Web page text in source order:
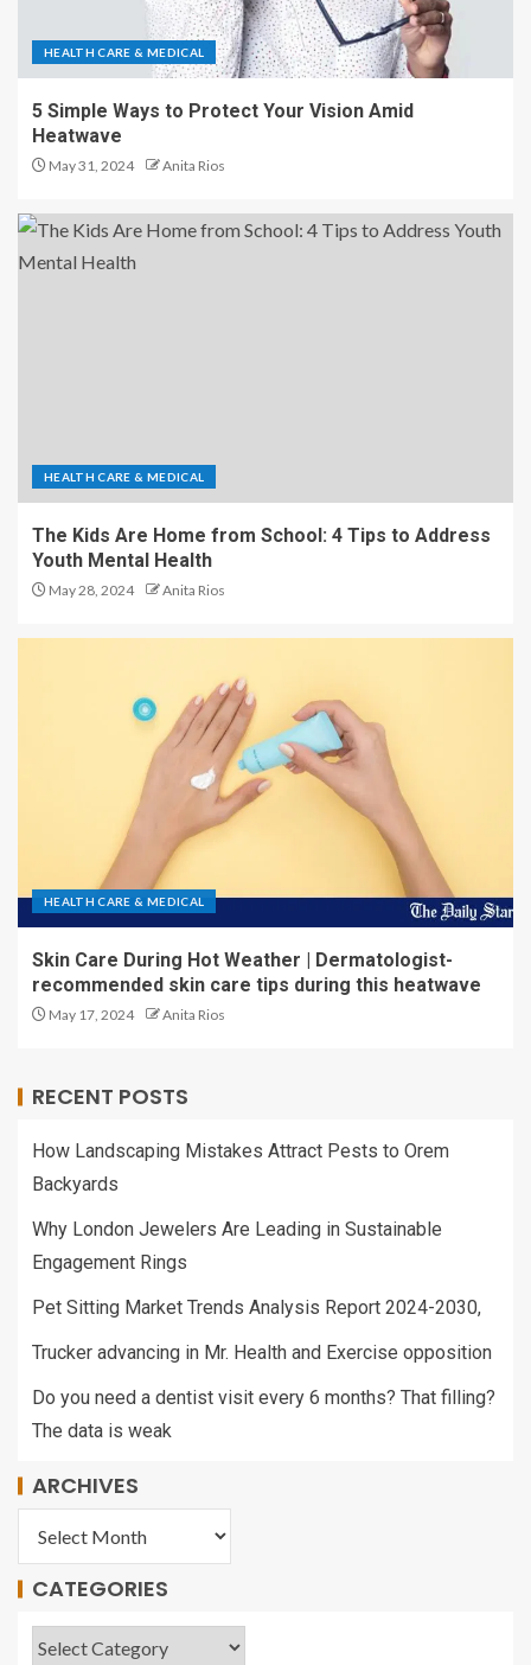
HEALTH CARE & MEDICAL
5 Simple Ways to Protect Your Vision Amid
Heatwave
May 31, 2024 Anita Rios
HEALTH CARE & MEDICAL
The Kids Are Home from School: 4 Tips to Address
Youth Mental Health
May 28, 2024 Anita Rios
HEALTH CARE & MEDICAL
Skin Care During Hot Weather | Dermatologist-
recommended skin care tips during this heatwave
May 17, 2024 Anita Rios
RECENT POSTS
How Landscaping Mistakes Attract Pests to Orem
Backyards
Why London Jewelers Are Leading in Sustainable
Engagement Rings
Pet Sitting Market Trends Analysis Report 2024-2030,
Trucker advancing in Mr. Health and Exercise opposition
Do you need a dentist visit every 6 months? That filling?
The data is weak
ARCHIVES
CATEGORIES